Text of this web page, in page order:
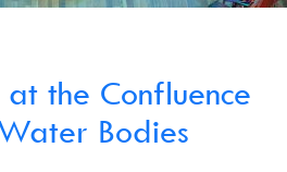
the Confluence
Bodies